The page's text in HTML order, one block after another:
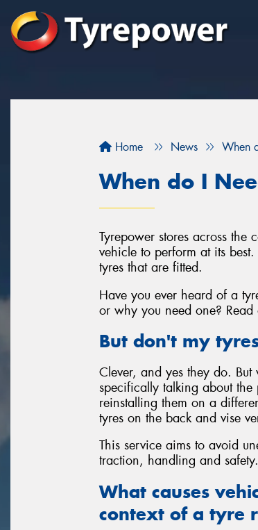
Home News When
When do I
Tyrepower stores across
vehicle to perform at its
tyres that are fitted.
Have you ever heard of a
or why you need one?
But don't my
Clever, and yes they do.
specifically talking about the
reinstalling them on a
tyres on the back and vise
This service aims to avoid
traction, handling and safety.
What causes
context of a tyre